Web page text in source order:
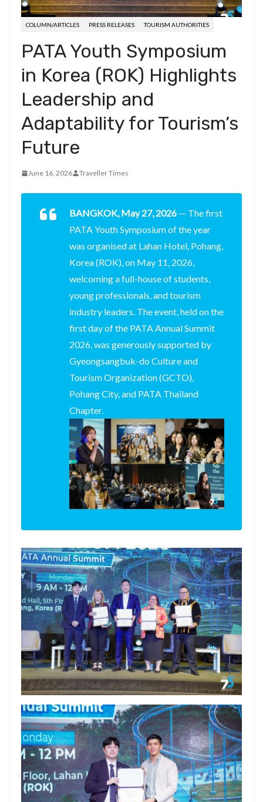
COLUMN/ARTICLES PRESS RELEASES TOURISM AUTHORITIES
PATA Youth Symposium
in Korea (ROK) Highlights
Leadership and
Adaptability for Tourism’s
Future
June 16, 2026 Traveller Times
BANGKOK, May 27, 2026 — The first
PATA Youth Symposium of the year
was organised at Lahan Hotel, Pohang,
Korea (ROK), on May 11, 2026,
welcoming a full-house of students,
young professionals, and tourism
industry leaders. The event, held on the
first day of the PATA Annual Summit
2026, was generously supported by
Gyeongsangbuk-do Culture and
Tourism Organization (GCTO),
Pohang City, and PATA Thailand
Chapter.